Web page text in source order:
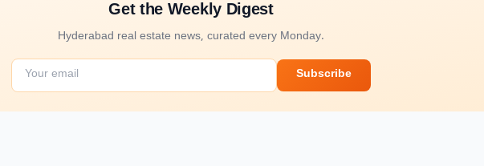
Get the Weekly Digest
Hyderabad real estate news, curated every Monday.
Subscribe